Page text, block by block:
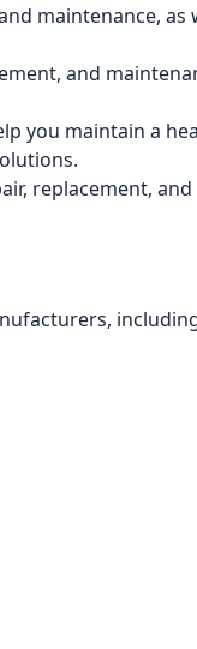
maintenance,
and
you maintain a
replacement,